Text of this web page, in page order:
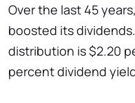
Over the last 45
boosted its
distribution is $2.20
percent dividend